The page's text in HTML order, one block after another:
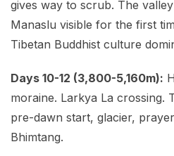
gives way to scrub. The
Manaslu visible for the first
Tibetan Buddhist culture
Days 10-12 (3,800-5,160m):
moraine. Larkya La crossing.
pre-dawn start, glacier,
Bhimtang.